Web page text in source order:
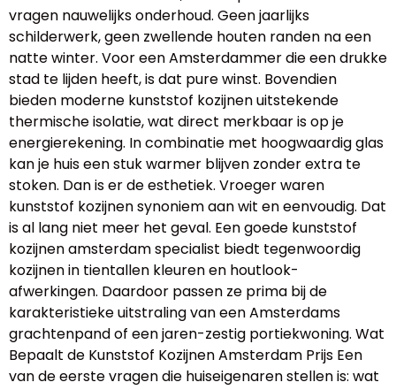
vragen nauwelijks onderhoud. Geen jaarlijks
schilderwerk, geen zwellende houten randen na een
natte winter. Voor een Amsterdammer die een drukke
stad te lijden heeft, is dat pure winst. Bovendien
bieden moderne kunststof kozijnen uitstekende
thermische isolatie, wat direct merkbaar is op je
energierekening. In combinatie met hoogwaardig glas
kan je huis een stuk warmer blijven zonder extra te
stoken. Dan is er de esthetiek. Vroeger waren
kunststof kozijnen synoniem aan wit en eenvoudig. Dat
is al lang niet meer het geval. Een goede kunststof
kozijnen amsterdam specialist biedt tegenwoordig
kozijnen in tientallen kleuren en houtlook-
afwerkingen. Daardoor passen ze prima bij de
karakteristieke uitstraling van een Amsterdams
grachtenpand of een jaren-zestig portiekwoning. Wat
Bepaalt de Kunststof Kozijnen Amsterdam Prijs Een
van de eerste vragen die huiseigenaren stellen is: wat